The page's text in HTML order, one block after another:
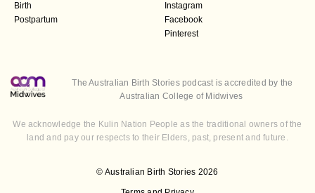
Birth
Postpartum
Instagram
Facebook
Pinterest
© Australian Birth Stories 2026
The Australian Birth Stories podcast is accredited by the
Australian College of Midwives
We acknowledge the Kulin Nation People as the traditional owners of the
land and pay our respects to their Elders, past, present and future.